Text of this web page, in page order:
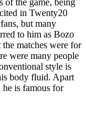
of the game, being
in Twenty20
but many
to him as Bozo
matches were for
were many people
style is
body fluid. Apart
is famous for